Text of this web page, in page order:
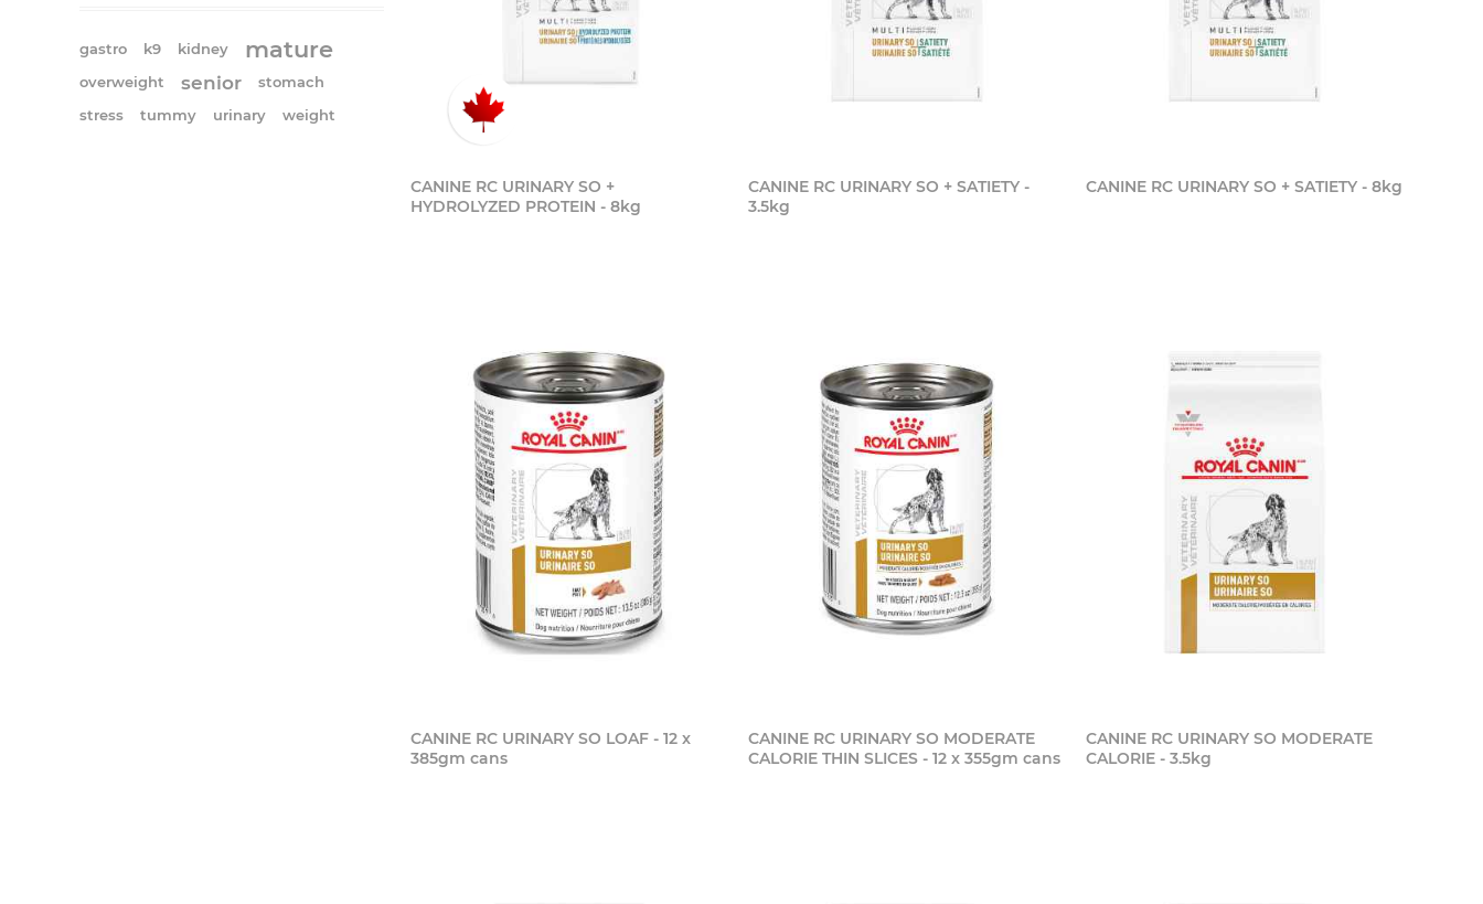
CANINE RC URINARY SO +
HYDROLYZED PROTEIN - 8kg
CANINE RC URINARY SO + SATIETY -
3.5kg
CANINE RC URINARY SO + SATIETY - 8kg
CANINE RC URINARY SO LOAF - 12 x
385gm cans
CANINE RC URINARY SO MODERATE
CALORIE THIN SLICES - 12 x 355gm cans
CANINE RC URINARY SO MODERATE
CALORIE - 3.5kg
gastro k9 kidney mature
overweight senior
stomach
stress
tummy urinary weight